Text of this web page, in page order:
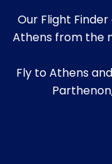
Our Flight
Athens from the
Fly to Athens